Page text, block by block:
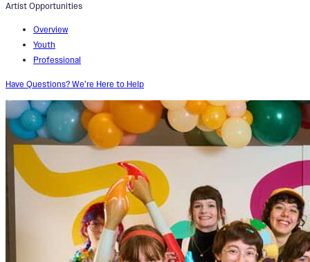
Artist Opportunities
Overview
Youth
Professional
Have Questions? We’re Here to Help